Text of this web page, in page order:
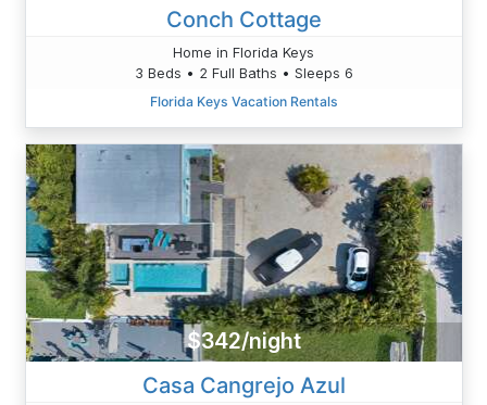
Conch Cottage
Home in Florida Keys
3 Beds • 2 Full Baths • Sleeps 6
Florida Keys Vacation Rentals
$342/night
Casa Cangrejo Azul